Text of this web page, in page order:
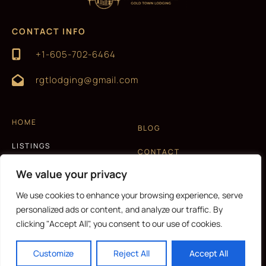
We value your privacy
We use cookies to enhance your browsing experience, serve
personalized ads or content, and analyze our traffic. By
clicking "Accept All", you consent to our use of cookies.
Customize Reject All Accept All
CONTACT INFO
+1-605-702-6464
rgtlodging@gmail.com
HOME
LISTINGS
EXPERIENCES
ABOUT US
BLOG
CONTACT
Copyright © 2026 |Website made by Boostly